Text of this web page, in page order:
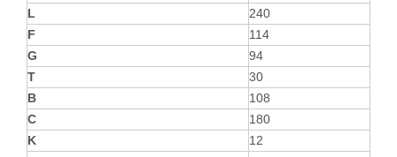
L
240
F
114
G
94
T
30
B
108
C
180
K
12